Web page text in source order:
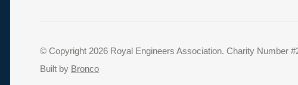
© Copyright 2026 Royal Engineers Association. Charity Number
Built by Bronco